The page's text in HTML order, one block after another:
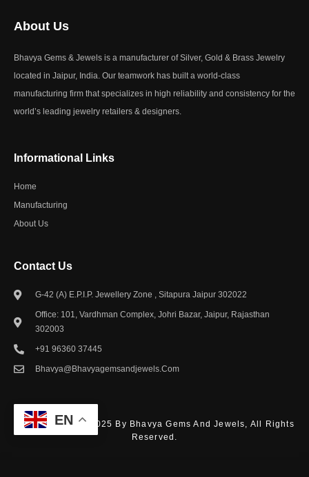
About Us
Bhavya Gems & Jewels is a manufacturer of Silver, Gold & Brass Jewelry
located in Jaipur, India. Our teamwork has built a world-class
manufacturing firm that specializes in high reliability and consistency for the
world’s leading jewelry retailers & designers.
Informational Links
Home
Manufacturing
About Us
Contact Us​
G-42 (A) E.P.I.P. Jewellery Zone , Sitapura Jaipur 302022
Office: 101, Vardhman Complex, Johri Bazar, Jaipur, Rajasthan
302003
+91 96360 37445
Bhavya@bhavyagemsandjewels.com
© Copyright – © 2025 By Bhavya Gems And Jewels, All Rights
Reserved.
EN